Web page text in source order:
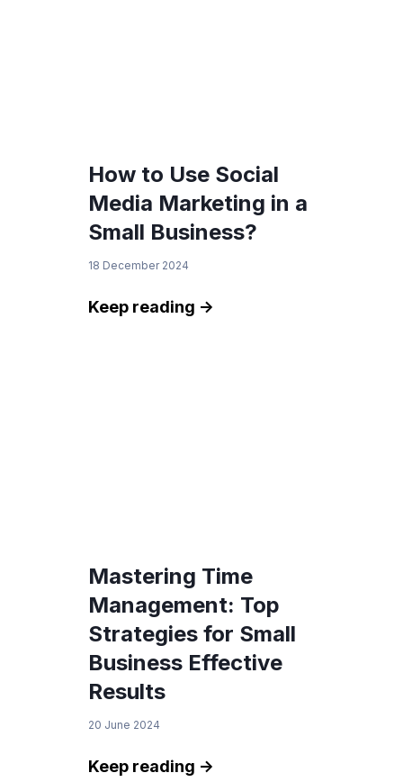
How to Use Social
Media Marketing in a
Small Business?
18 December 2024
Keep reading ->
Mastering Time
Management: Top
Strategies for Small
Business Effective
Results
20 June 2024
Keep reading ->